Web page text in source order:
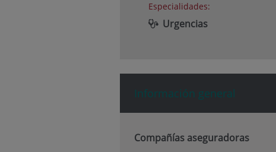
Especialidades:
Urgencias
Información general
Compañías aseguradoras